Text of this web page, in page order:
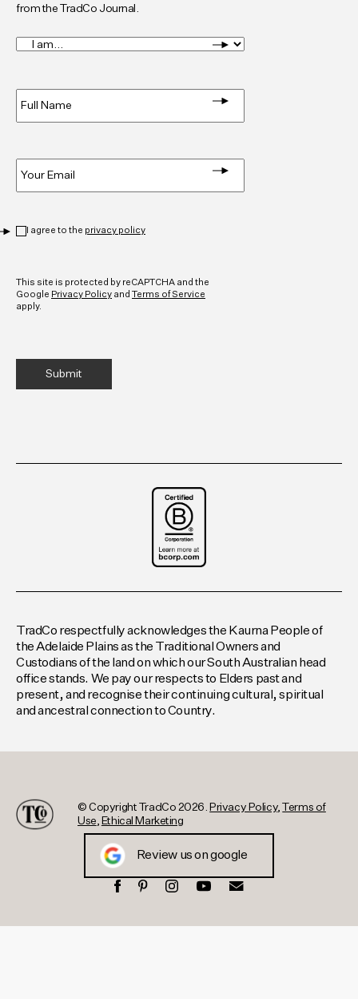
from the TradCo Journal.
I
am... *
I agree to the privacy policy
This site is protected by reCAPTCHA and the
Google Privacy Policy and Terms of Service
apply.
TradCo respectfully acknowledges the Kaurna People of
the Adelaide Plains as the Traditional Owners and
Custodians of the land on which our South Australian head
office stands. We pay our respects to Elders past and
present, and recognise their continuing cultural, spiritual
and ancestral connection to Country.
© Copyright TradCo 2026. Privacy Policy,Terms of
Use
Ethical Marketing
Review us on google